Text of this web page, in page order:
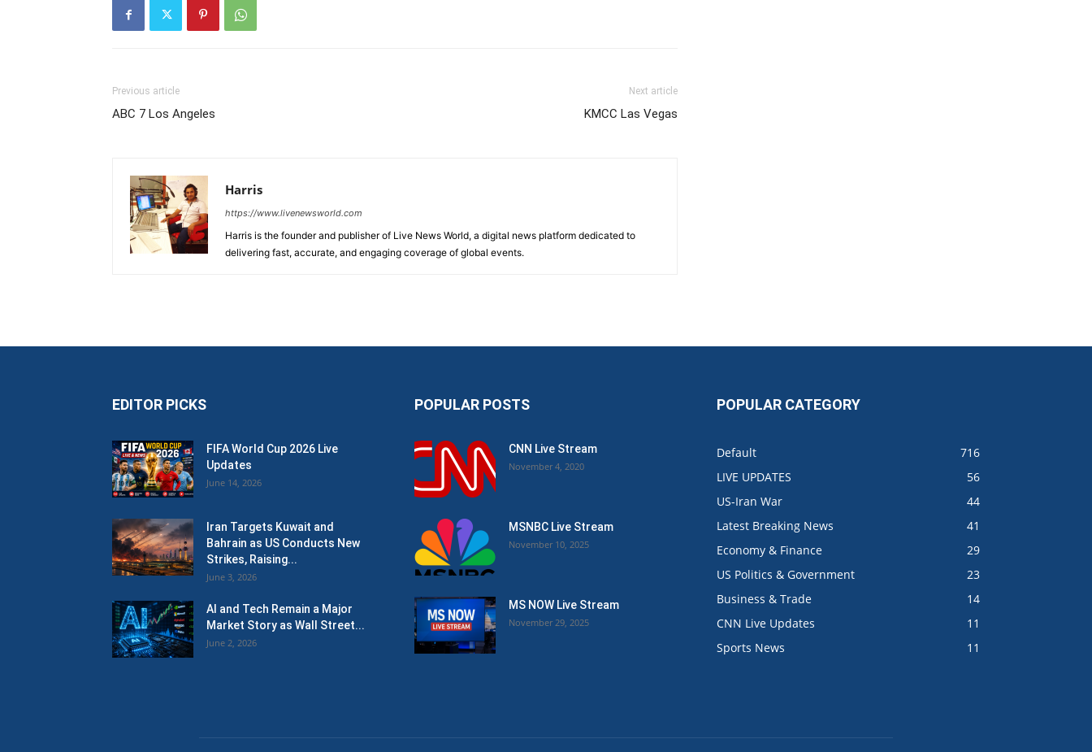
Previous article
ABC 7 Los Angeles
Next article
KMCC Las Vegas
Harris
https://www.livenewsworld.com
Harris is the founder and publisher of Live News World, a digital news platform dedicated to
delivering fast, accurate, and engaging coverage of global events.
EDITOR PICKS
FIFA World Cup 2026 Live
Updates
June 14, 2026
Iran Targets Kuwait and
Bahrain as US Conducts New
Strikes, Raising...
June 3, 2026
AI and Tech Remain a Major
Market Story as Wall Street...
June 2, 2026
POPULAR POSTS
CNN Live Stream
November 4, 2020
MSNBC Live Stream
November 10, 2025
MS NOW Live Stream
November 29, 2025
POPULAR CATEGORY
Default
716
LIVE UPDATES
56
US-Iran War
44
Latest Breaking News
41
Economy & Finance
29
US Politics & Government
23
Business & Trade
14
CNN Live Updates
11
Sports News
11